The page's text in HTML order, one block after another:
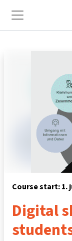
Side panel
Course start: 1.
Digital